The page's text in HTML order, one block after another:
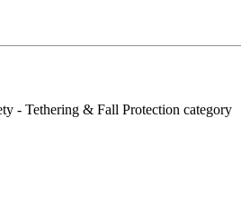
- Tethering & Fall Protection category